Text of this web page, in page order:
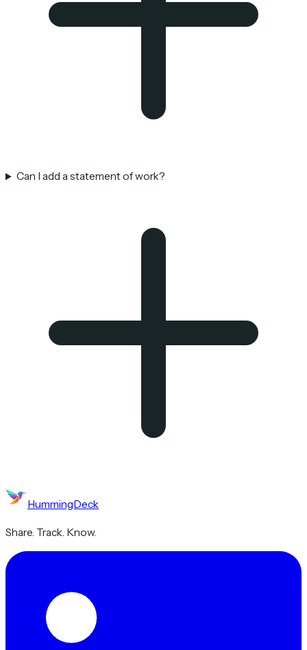
Can I add a statement of work?
HummingDeck
Share. Track. Know.